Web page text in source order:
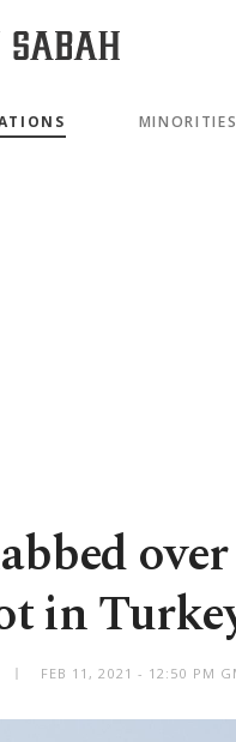
MINORITIES
in
FEB 11, 2021 - 12:50 PM